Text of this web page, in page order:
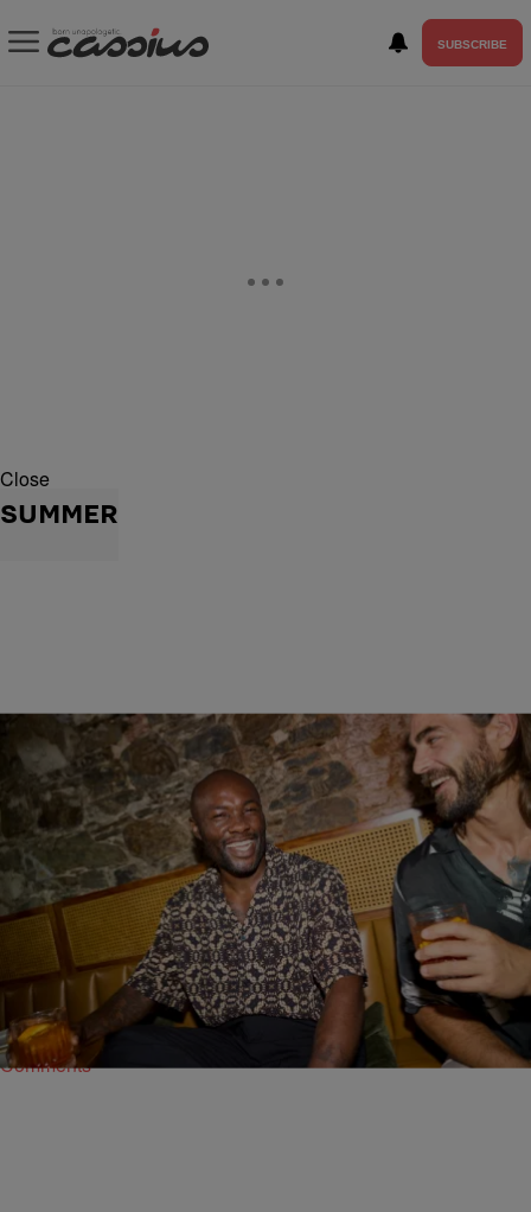
SUBSCRIBE
Close
SUMMER
30 Items
RECENT | D.L. Chandler
Check Out Our 2026 Summer Drinks & Cocktails
Roundup
From traditional cocktails, riffs on classics, and a handful of beers,
this year's summer drinks and cocktails roundup has a bit of it all.
Comments